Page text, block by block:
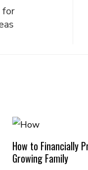
for
How to Financially
Growing Family